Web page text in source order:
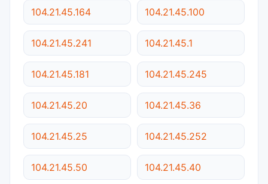
104.21.45.164 104.21.45.100
104.21.45.241 104.21.45.1
104.21.45.181 104.21.45.245
104.21.45.20 104.21.45.36
104.21.45.25 104.21.45.252
104.21.45.50 104.21.45.40